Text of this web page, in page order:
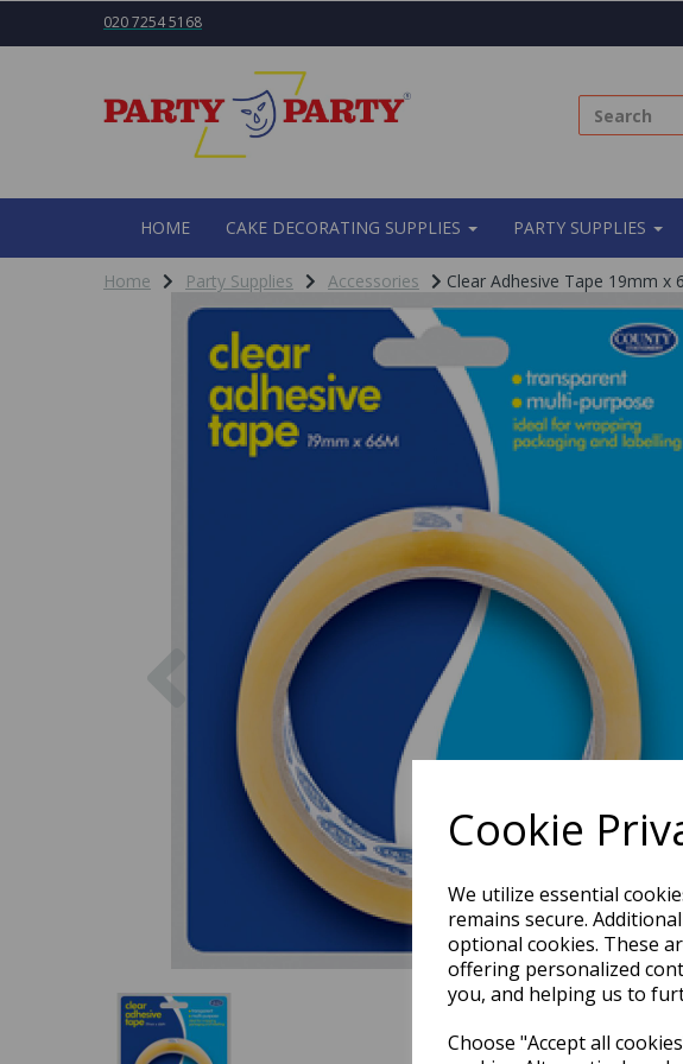
Cookie
We utilize essential
remains secure.
optional cookies. These
offering personalized
you, and helping us to
Choose "Accept all
020 7254 5168
HOME CAKE DECORATING SUPPLIES PARTY SUPPLIES
Home Party Supplies Accessories Clear Adhesive Tape 19mm x
Previous